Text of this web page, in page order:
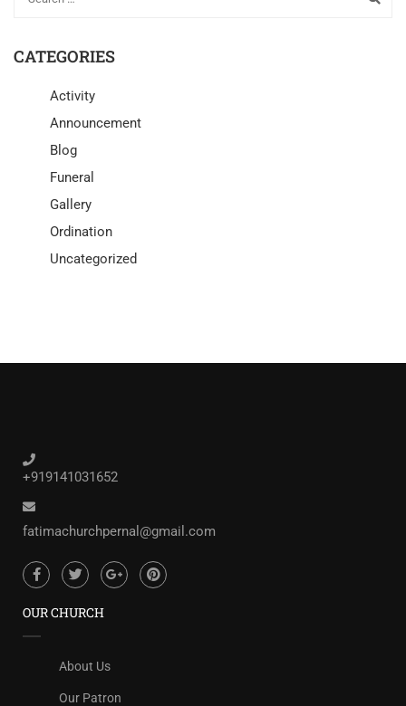
CATEGORIES
Activity
Announcement
Blog
Funeral
Gallery
Ordination
Uncategorized
+919141031652
fatimachurchpernal@gmail.com
OUR CHURCH
About Us
Our Patron